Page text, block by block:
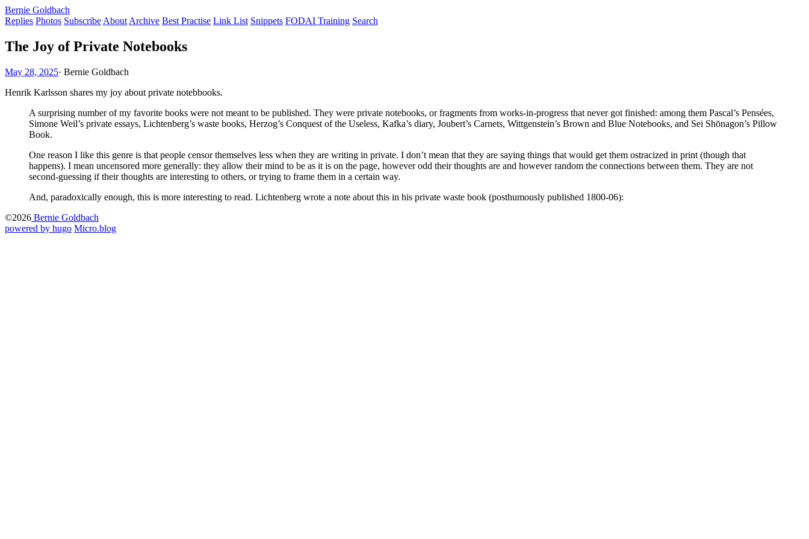
Bernie Goldbach
Replies Photos Subscribe About Archive Best Practise Link List Snippets FODAI Training Search
The Joy of Private Notebooks
May 28, 2025· Bernie Goldbach
Henrik Karlsson shares my joy about private notebbooks.
A surprising number of my favorite books were not meant to be published. They were private notebooks, or fragments from works-in-progress that never got finished: among them Pascal’s Pensées,
Simone Weil’s private essays, Lichtenberg’s waste books, Herzog’s Conquest of the Useless, Kafka’s diary, Joubert’s Carnets, Wittgenstein’s Brown and Blue Notebooks, and Sei Shōnagon’s Pillow
Book.
One reason I like this genre is that people censor themselves less when they are writing in private. I don’t mean that they are saying things that would get them ostracized in print (though that
happens). I mean uncensored more generally: they allow their mind to be as it is on the page, however odd their thoughts are and however random the connections between them. They are not
second-guessing if their thoughts are interesting to others, or trying to frame them in a certain way.
And, paradoxically enough, this is more interesting to read. Lichtenberg wrote a note about this in his private waste book (posthumously published 1800-06):
©2026 Bernie Goldbach
powered by hugo️️ Micro.blog